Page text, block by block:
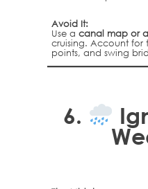
Avoid It:
Use a canal map or
cruising. Account for
points, and swing
6.